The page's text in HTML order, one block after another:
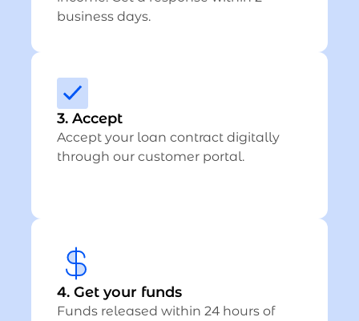
business days.
3. Accept
Accept your loan contract digitally
through our customer portal.
4. Get your funds
Funds released within 24 hours of